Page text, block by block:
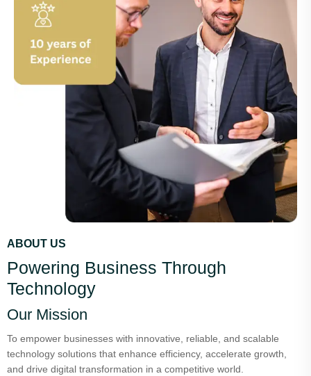
ABOUT US
Powering Business Through
Technology
Our Mission
To empower businesses with innovative, reliable, and scalable
technology solutions that enhance efficiency, accelerate growth,
and drive digital transformation in a competitive world.